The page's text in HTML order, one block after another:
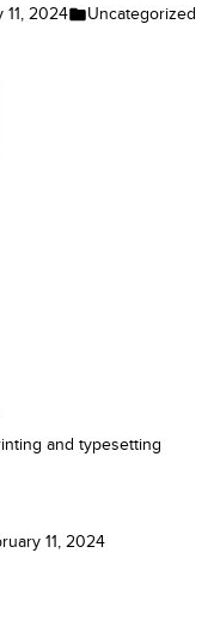
11, 2024
Posted
Uncategorized
and typesetting
11, 2024